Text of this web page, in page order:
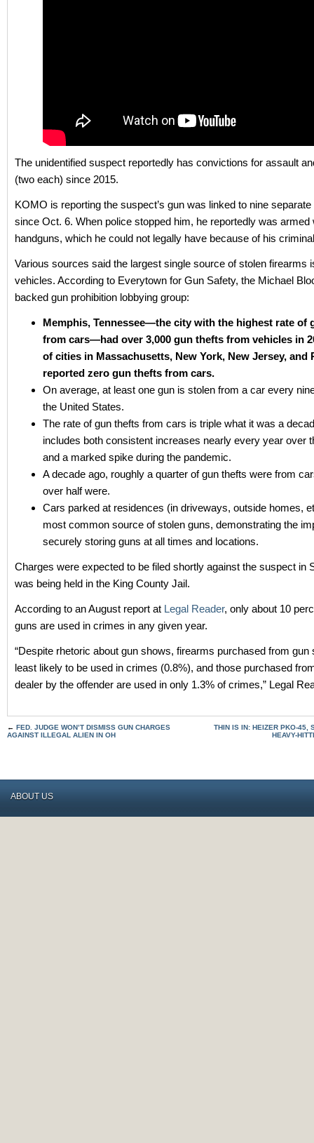
The unidentified suspect reportedly has convictions for assault
(two each) since 2015.
KOMO is reporting the suspect’s gun was linked to nine
since Oct. 6. When police stopped him, he reportedly was armed
handguns, which he could not legally have because of his
Various sources said the largest single source of stolen firearms
vehicles. According to Everytown for Gun Safety, the Michael
backed gun prohibition lobbying group:
Memphis, Tennessee—the city with the highest rate of
from cars—had over 3,000 gun thefts from vehicles in
of cities in Massachusetts, New York, New Jersey, and
reported zero gun thefts from cars.
On average, at least one gun is stolen from a car every
the United States.
The rate of gun thefts from cars is triple what it was a
includes both consistent increases nearly every year over
and a marked spike during the pandemic.
A decade ago, roughly a quarter of gun thefts were from
over half were.
Cars parked at residences (in driveways, outside homes,
most common source of stolen guns, demonstrating the
securely storing guns at all times and locations.
Charges were expected to be filed shortly against the suspect in
was being held in the King County Jail.
According to an August report at Legal Reader, only about 10
guns are used in crimes in any given year.
“Despite rhetoric about gun shows, firearms purchased from gun
least likely to be used in crimes (0.8%), and those purchased
dealer by the offender are used in only 1.3% of crimes,” Legal
← FED. JUDGE WON’T DISMISS GUN CHARGES
AGAINST ILLEGAL ALIEN IN OH
THIN IS IN: HEIZER PKO-45,
HEAVY-
ABOUT US